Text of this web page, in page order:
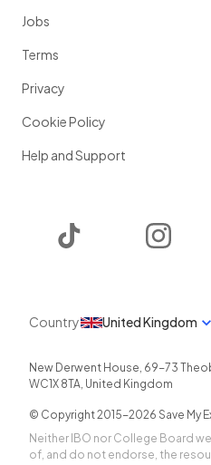
Jobs
Terms
Privacy
Cookie Policy
Help and Support
Country United Kingdom
New Derwent House, 69-73
WC1X 8TA, United Kingdom
© Copyright 2015-2026 Save My
Neither IBO nor College Board
of, and do not endorse, the